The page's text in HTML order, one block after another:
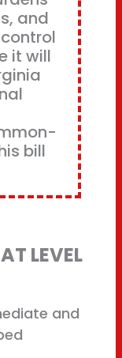
and
it will
bill
LEVEL
and